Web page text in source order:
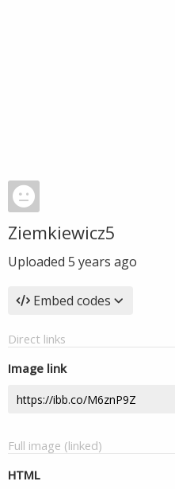
Ziemkiewicz5
Uploaded 5 years ago
Embed codes
Direct links
Image link
Full image (linked)
HTML